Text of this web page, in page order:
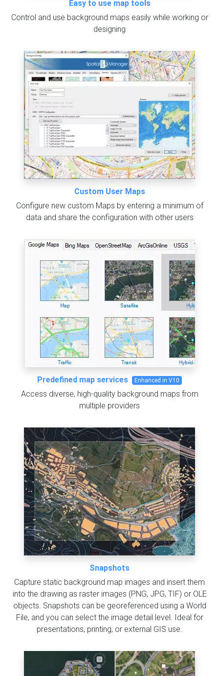
Easy to use map tools
Control and use background maps easily while working or
designing
Custom User Maps
Configure new custom Maps by entering a minimum of
data and share the configuration with other users
Predefined map services Enhanced in V10
Access diverse, high-quality background maps from
multiple providers
Snapshots
Capture static background map images and insert them
into the drawing as raster images (PNG, JPG, TIF) or OLE
objects. Snapshots can be georeferenced using a World
File, and you can select the image detail level. Ideal for
presentations, printing, or external GIS use.